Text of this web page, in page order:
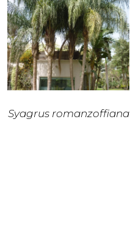
Syagrus romanzoffiana